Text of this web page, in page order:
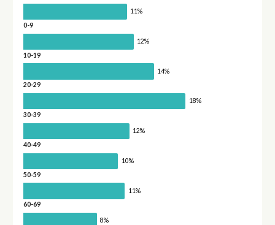
11%
0-9
12%
10-19
14%
20-29
18%
30-39
12%
40-49
10%
50-59
11%
60-69
8%